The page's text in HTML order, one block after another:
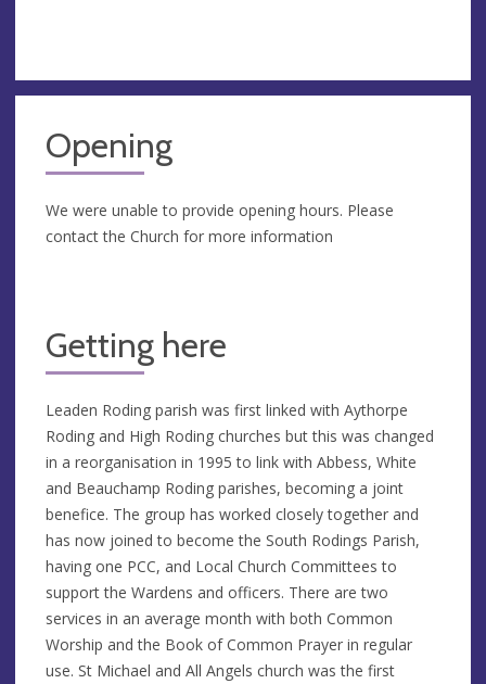
Opening
We were unable to provide opening hours. Please
contact the Church for more information
Getting here
Leaden Roding parish was first linked with Aythorpe
Roding and High Roding churches but this was changed
in a reorganisation in 1995 to link with Abbess, White
and Beauchamp Roding parishes, becoming a joint
benefice. The group has worked closely together and
has now joined to become the South Rodings Parish,
having one PCC, and Local Church Committees to
support the Wardens and officers. There are two
services in an average month with both Common
Worship and the Book of Common Prayer in regular
use. St Michael and All Angels church was the first